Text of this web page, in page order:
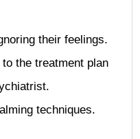
their feelings.
the treatment plan
techniques.